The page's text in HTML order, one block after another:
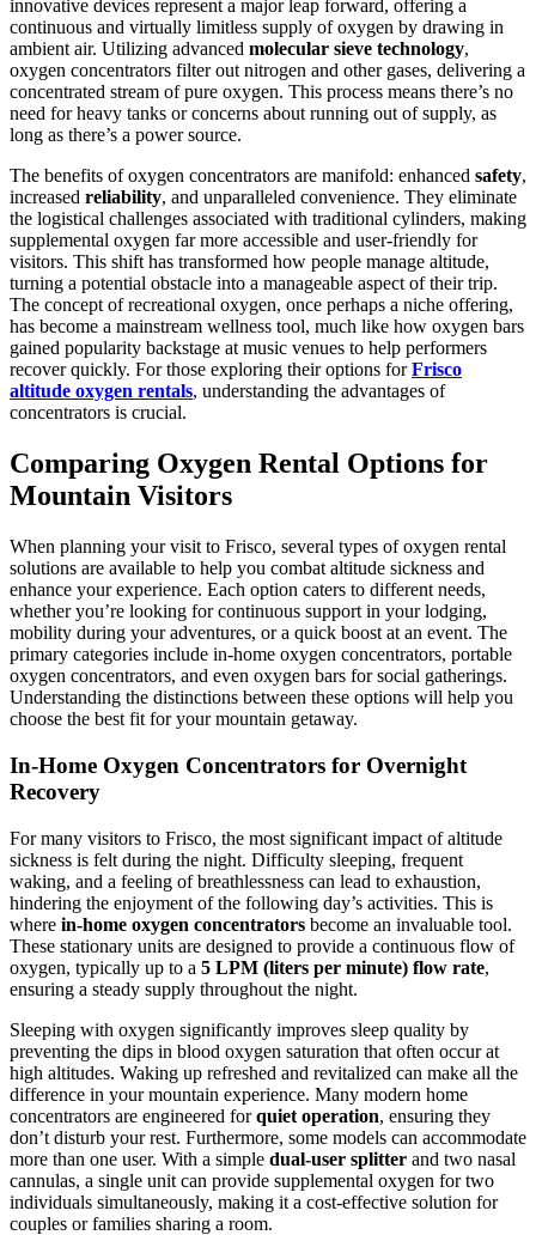
innovative devices represent a major leap forward, offering a
continuous and virtually limitless supply of oxygen by drawing in
ambient air. Utilizing advanced molecular sieve technology,
oxygen concentrators filter out nitrogen and other gases, delivering a
concentrated stream of pure oxygen. This process means there’s no
need for heavy tanks or concerns about running out of supply, as
long as there’s a power source.
The benefits of oxygen concentrators are manifold: enhanced safety,
increased reliability, and unparalleled convenience. They eliminate
the logistical challenges associated with traditional cylinders, making
supplemental oxygen far more accessible and user-friendly for
visitors. This shift has transformed how people manage altitude,
turning a potential obstacle into a manageable aspect of their trip.
The concept of recreational oxygen, once perhaps a niche offering,
has become a mainstream wellness tool, much like how oxygen bars
gained popularity backstage at music venues to help performers
recover quickly. For those exploring their options forFrisco
altitude oxygen rentals, understanding the advantages of
concentrators is crucial.
Comparing Oxygen Rental Options for
Mountain Visitors
When planning your visit to Frisco, several types of oxygen rental
solutions are available to help you combat altitude sickness and
enhance your experience. Each option caters to different needs,
whether you’re looking for continuous support in your lodging,
mobility during your adventures, or a quick boost at an event. The
primary categories include in-home oxygen concentrators, portable
oxygen concentrators, and even oxygen bars for social gatherings.
Understanding the distinctions between these options will help you
choose the best fit for your mountain getaway.
In-Home Oxygen Concentrators for Overnight
Recovery
For many visitors to Frisco, the most significant impact of altitude
sickness is felt during the night. Difficulty sleeping, frequent
waking, and a feeling of breathlessness can lead to exhaustion,
hindering the enjoyment of the following day’s activities. This is
where in-home oxygen concentrators become an invaluable tool.
These stationary units are designed to provide a continuous flow of
oxygen, typically up to a 5 LPM (liters per minute) flow rate,
ensuring a steady supply throughout the night.
Sleeping with oxygen significantly improves sleep quality by
preventing the dips in blood oxygen saturation that often occur at
high altitudes. Waking up refreshed and revitalized can make all the
difference in your mountain experience. Many modern home
concentrators are engineered forquiet operation, ensuring they
don’t disturb your rest. Furthermore, some models can accommodate
more than one user. With a simple dual-user splitter and two nasal
cannulas, a single unit can provide supplemental oxygen for two
individuals simultaneously, making it a cost-effective solution for
couples or families sharing a room.